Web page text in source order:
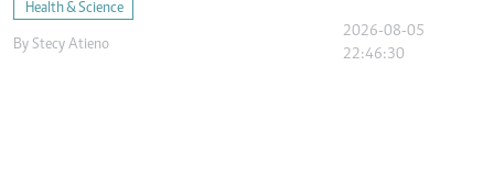
Health & Science
By Stecy Atieno
2026-08-05
22:46:30